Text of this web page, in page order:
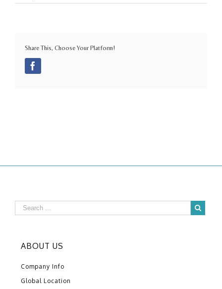
Share This, Choose Your Platform!
ABOUT US
Company Info
Global Location